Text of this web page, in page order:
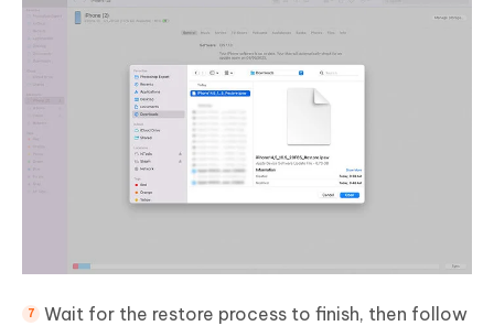
Wait for the restore process to finish, then follow